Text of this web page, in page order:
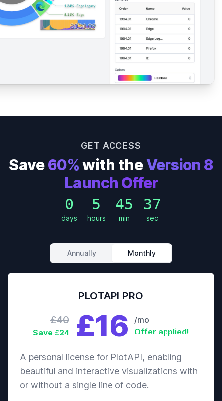
GET ACCESS
Save60%with theVersion 8
Launch Offer
0
days
5
hours
45
min
35
sec
Annually Monthly
PLOTAPI PRO
£40
Save £24 £16
/mo
Offer applied!
A personal license for PlotAPI, enabling
beautiful and interactive visualizations with
or without a single line of code.